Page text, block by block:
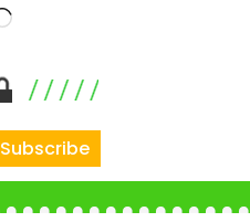
Loading…
Subscribe